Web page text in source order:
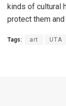
kinds of cultural
protect them and
Tags: art UTA